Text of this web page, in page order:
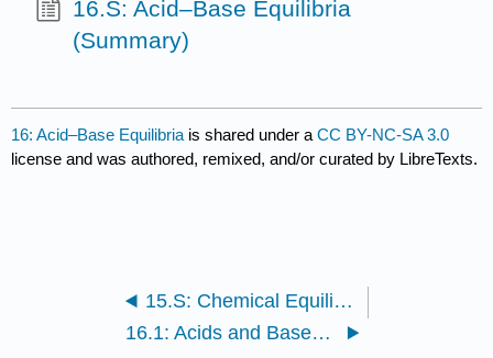
16.S: Acid–Base Equilibria
(Summary)
16: Acid–Base Equilibria is shared under aCC BY-NC-SA 3.0
license and was authored, remixed, and/or curated by LibreTexts.
15.S: Chemical Equilibrium (Summary)
16.1: Acids and Bases - A Brief Review